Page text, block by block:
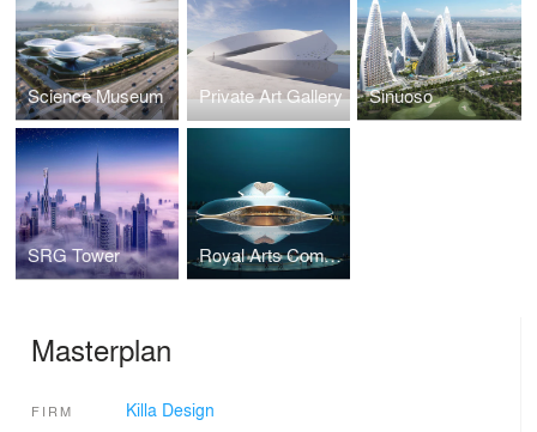
Science Museum Private Art Gallery Sinuoso
SRG Tower Royal Arts Complex
Masterplan
FIRM Killa Design